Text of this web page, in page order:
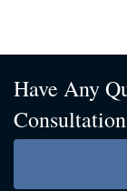
Have Any